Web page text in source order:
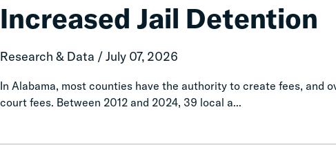
Increased Jail Detention
Research & Data / July 07, 2026
In Alabama, most counties have the authority to create fees, and
court fees. Between 2012 and 2024, 39 local a...
with
Jail